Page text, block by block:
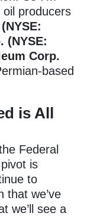
producers
(NYSE:
Corp.
based
is All
Federal
is
to
that we’ve
we’ll see a